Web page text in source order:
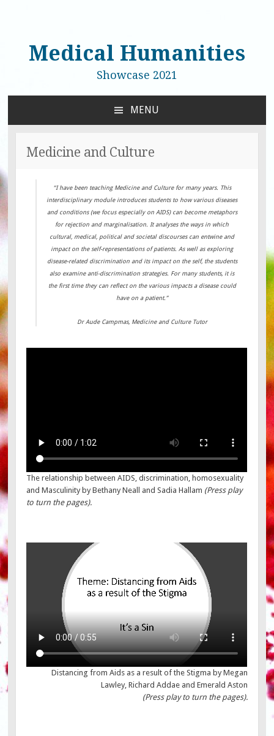
Medical Humanities
Showcase 2021
MENU
CONTENT
Medicine and Culture
“I have been teaching Medicine and Culture for many years. This
interdisciplinary module introduces students to how various diseases
and conditions (we focus especially on AIDS) can become metaphors
for rejection and marginalisation. It analyses the ways in which
cultural, medical, political and societal discourses can entwine and
impact on the self-representations of patients. As well as exploring
disease-related discrimination and its impact on the self, the students
also examine anti-discrimination strategies. For many students, it is
the first time they can reflect on the various impacts a disease could
have on a patient.”
Dr Aude Campmas, Medicine and Culture Tutor
The relationship between AIDS, discrimination, homosexuality
and Masculinity by Bethany Neall and Sadia Hallam (Press play
to turn the pages).
Distancing from Aids as a result of the Stigma by Megan
Lawley, Richard Addae and Emerald Aston
(Press play to turn the pages).